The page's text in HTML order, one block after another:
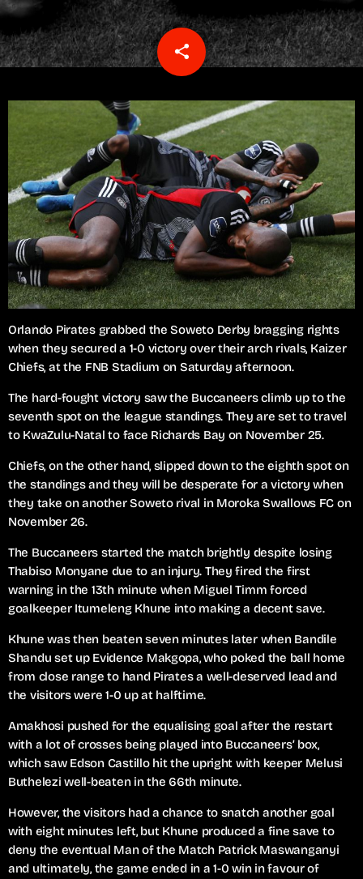
share
email
Orlando Pirates grabbed the Soweto Derby bragging rights
when they secured a 1-0 victory over their arch rivals, Kaizer
Chiefs, at the FNB Stadium on Saturday afternoon.
The hard-fought victory saw the Buccaneers climb up to the
seventh spot on the league standings. They are set to travel
to KwaZulu-Natal to face Richards Bay on November 25.
Chiefs, on the other hand, slipped down to the eighth spot on
the standings and they will be desperate for a victory when
they take on another Soweto rival in Moroka Swallows FC on
November 26.
The Buccaneers started the match brightly despite losing
Thabiso Monyane due to an injury. They fired the first
warning in the 13th minute when Miguel Timm forced
goalkeeper Itumeleng Khune into making a decent save.
Khune was then beaten seven minutes later when Bandile
Shandu set up Evidence Makgopa, who poked the ball home
from close range to hand Pirates a well-deserved lead and
the visitors were 1-0 up at halftime.
Amakhosi pushed for the equalising goal after the restart
with a lot of crosses being played into Buccaneers’ box,
which saw Edson Castillo hit the upright with keeper Melusi
Buthelezi well-beaten in the 66th minute.
However, the visitors had a chance to snatch another goal
with eight minutes left, but Khune produced a fine save to
deny the eventual Man of the Match Patrick Maswanganyi
and ultimately, the game ended in a 1-0 win in favour of